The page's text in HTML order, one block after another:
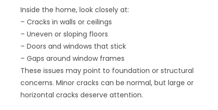
Inside the home, look closely at:
– Cracks in walls or ceilings
– Uneven or sloping floors
– Doors and windows that stick
– Gaps around window frames
These issues may point to foundation or structural
concerns. Minor cracks can be normal, but large or
horizontal cracks deserve attention.